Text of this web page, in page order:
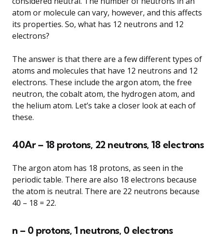
atom or molecule can vary, however, and this affects
its properties. So, what has 12 neutrons and 12
electrons?
The answer is that there are a few different types of
atoms and molecules that have 12 neutrons and 12
electrons. These include the argon atom, the free
neutron, the cobalt atom, the hydrogen atom, and
the helium atom. Let’s take a closer look at each of
these.
40Ar – 18 protons, 22 neutrons, 18 electrons
The argon atom has 18 protons, as seen in the
periodic table. There are also 18 electrons because
the atom is neutral. There are 22 neutrons because
40 – 18 = 22.
n – 0 protons, 1 neutrons, 0 electrons